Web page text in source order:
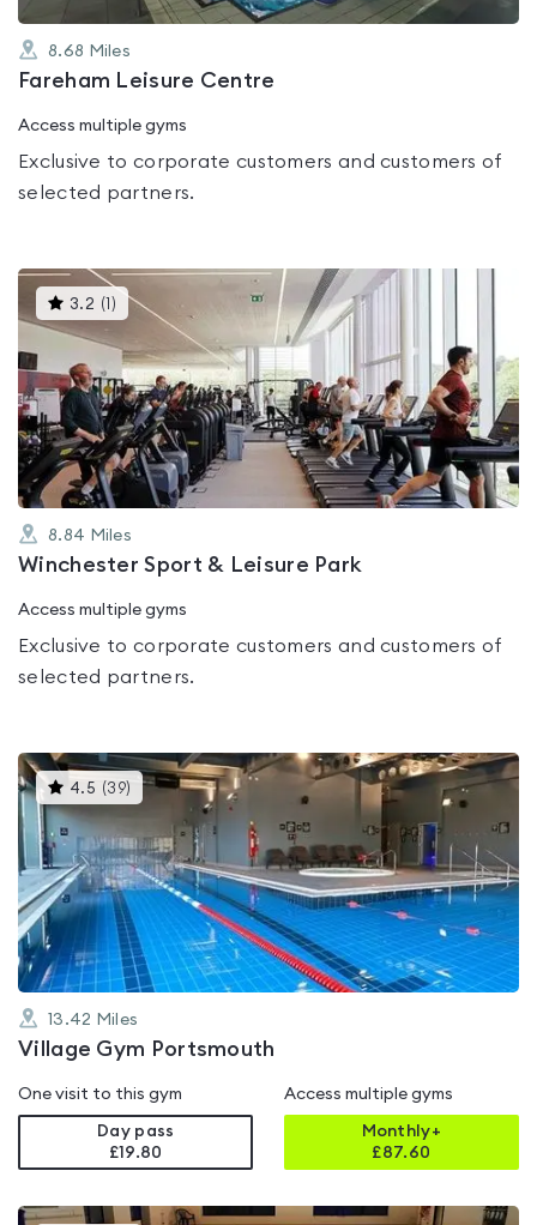
8.68 Miles
Fareham Leisure Centre
Access multiple gyms
Exclusive to corporate customers and customers of
selected partners.
3.2 ( )This
gyms
rated
3.2
out
of
5
8.84 Miles
Winchester Sport & Leisure Park
Access multiple gyms
Exclusive to corporate customers and customers of
selected partners.
4.5 (39) This
gyms
rated
4.5
out
of
5
13.42 Miles
Village Gym Portsmouth
One visit to this gym
Day pass
£19.80
Access multiple gyms
Monthly+
£87.60